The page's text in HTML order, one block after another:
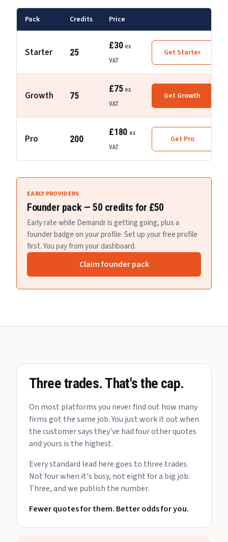
Pack Credits Price
Starter 25
£30 ex
VAT
Get Starter
Growth 75
£75 ex
VAT
Get Growth
Pro 200
£180 ex
VAT
Get Pro
EARLY PROVIDERS
Founder pack — 50 credits for £50
Early rate while Demandr is getting going, plus a
founder badge on your profile. Set up your free profile
first. You pay from your dashboard.
Claim founder pack
Three trades. That's the cap.
On most platforms you never find out how many
firms got the same job. You just work it out when
the customer says they've had four other quotes
and yours is the highest.
Every standard lead here goes to three trades.
Not four when it's busy, not eight for a big job.
Three, and we publish the number.
Fewer quotes for them. Better odds for you.